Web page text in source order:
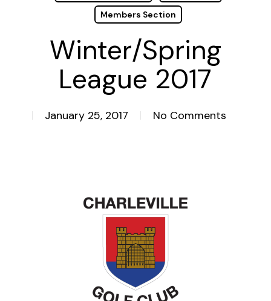
Members Section
Winter/Spring
League 2017
January 25, 2017 No Comments